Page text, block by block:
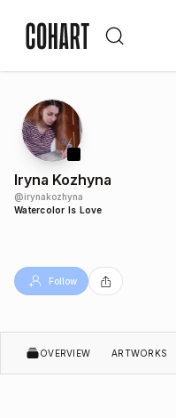
Iryna Kozhyna
@irynakozhyna
Watercolor Is Love
Follow
OVERVIEW ARTWORKS